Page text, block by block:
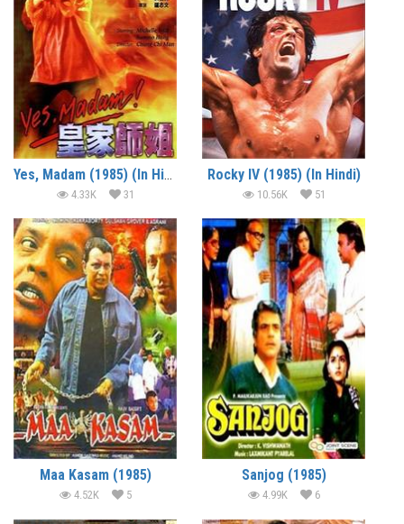
Yes, Madam (1985) (In Hindi)
4.33K 31
Rocky IV (1985) (In Hindi)
10.56K 51
Maa Kasam (1985)
4.52K 5
Sanjog (1985)
4.99K 6